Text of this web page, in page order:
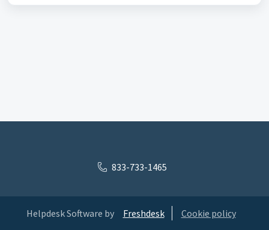
833-733-1465
Helpdesk Software by Freshdesk Cookie policy